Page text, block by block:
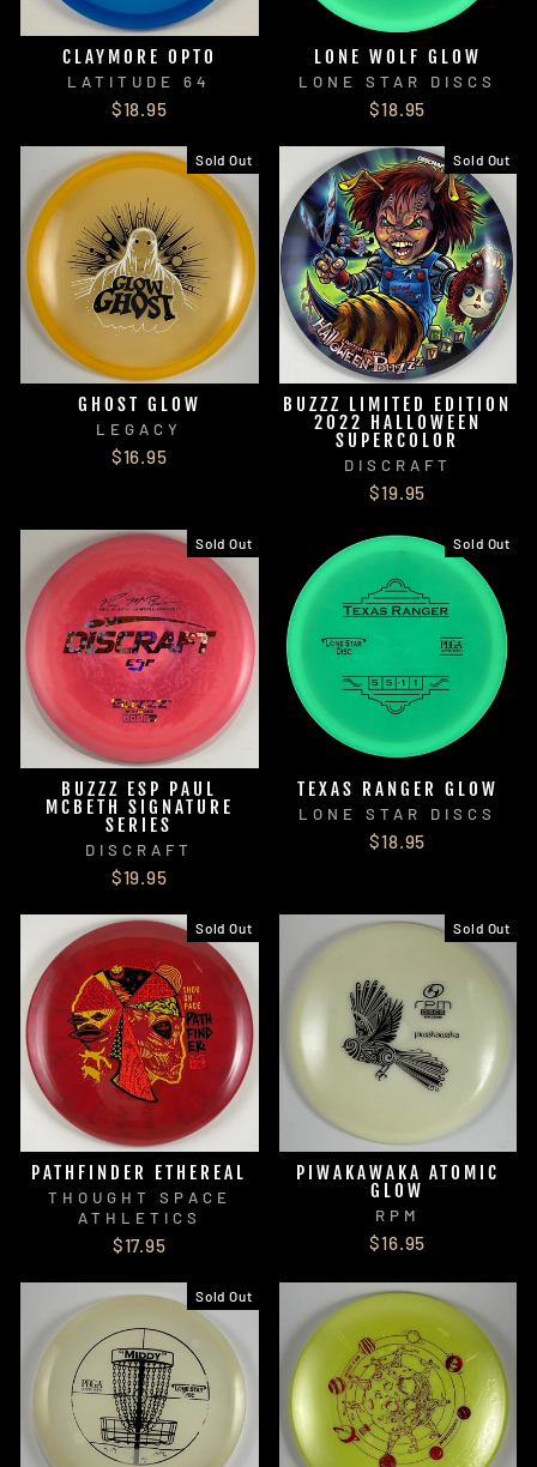
CLAYMORE OPTO
LATITUDE 64
$18.95
LONE WOLF GLOW
LONE STAR DISCS
$18.95
Sold Out
GHOST GLOW
LEGACY
$16.95
Sold Out
BUZZZ LIMITED EDITION
2022 HALLOWEEN
SUPERCOLOR
DISCRAFT
$19.95
Sold Out
BUZZZ ESP PAUL
MCBETH SIGNATURE
SERIES
DISCRAFT
$19.95
Sold Out
TEXAS RANGER GLOW
LONE STAR DISCS
$18.95
Sold Out
PATHFINDER ETHEREAL
THOUGHT SPACE
ATHLETICS
$17.95
Sold Out
PIWAKAWAKA ATOMIC
GLOW
RPM
$16.95
Sold Out